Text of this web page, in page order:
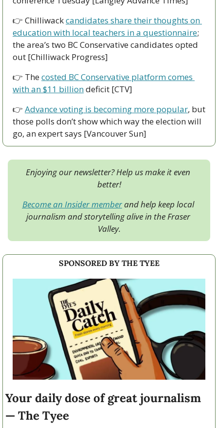
👉 Chilliwack candidates share their thoughts on
education with local teachers in a questionnaire;
the area’s two BC Conservative candidates opted
out [Chilliwack Progress]
👉 The costed BC Conservative platform comes
with an $11 billion deficit [CTV]
👉 Advance voting is becoming more popular, but
those polls don’t show which way the election will
go, an expert says [Vancouver Sun]
Enjoying our newsletter? Help us make it even
better!
Become an Insider member and help keep local
journalism and storytelling alive in the Fraser
Valley.
SPONSORED BY THE TYEE
Your daily dose of great journalism
— The Tyee